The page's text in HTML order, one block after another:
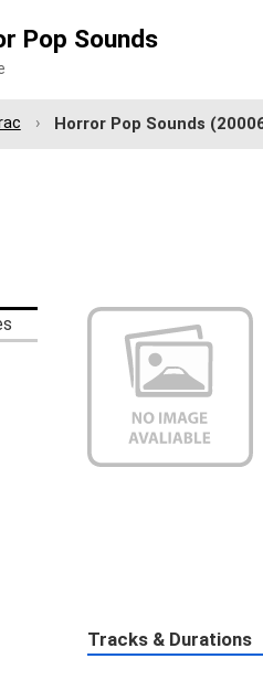
Pop Sounds
Horror Pop Sounds
Tracks & Durations